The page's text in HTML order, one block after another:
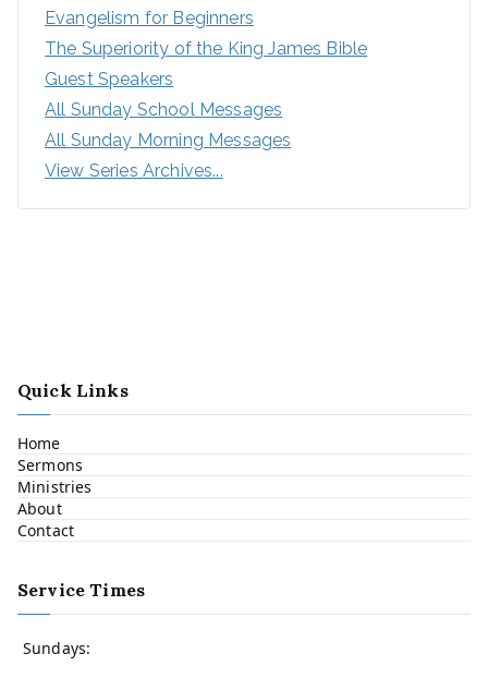
Evangelism for Beginners
The Superiority of the King James Bible
Guest Speakers
All Sunday School Messages
All Sunday Morning Messages
View Series Archives...
Quick Links
Home
Sermons
Ministries
About
Contact
Service Times
Sundays: